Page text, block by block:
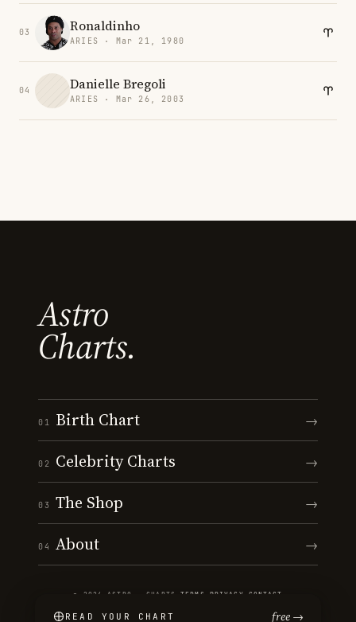
03 Ronaldinho
ARIES · Mar 21, 1980
04 Danielle Bregoli
ARIES · Mar 26, 2003
Astro
Charts.
01 Birth Chart →
02 Celebrity Charts →
03 The Shop →
04 About →
© 2026 ASTRO · CHARTS ·TERMS PRIVACY CONTACT
READ YOUR CHART free →